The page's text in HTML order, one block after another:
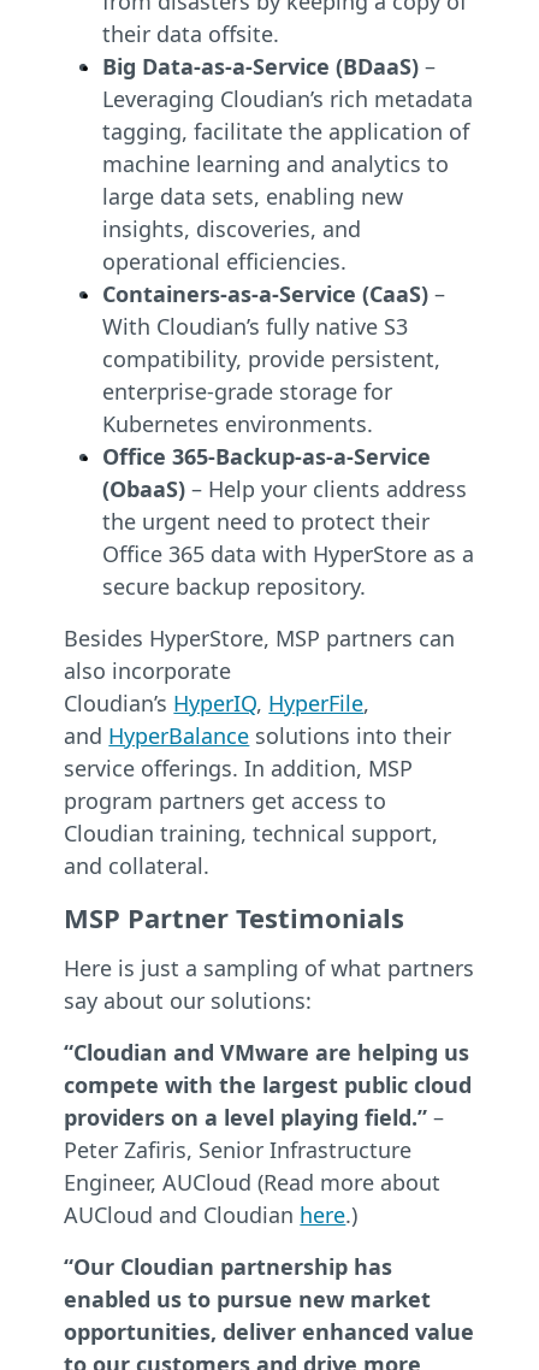
their data offsite.
Big Data-as-a-Service (BDaaS)–
Leveraging Cloudian’s rich metadata
tagging, facilitate the application of
machine learning and analytics to
large data sets, enabling new
insights, discoveries, and
operational efficiencies.
Containers-as-a-Service (CaaS)–
With Cloudian’s fully native S3
compatibility, provide persistent,
enterprise-grade storage for
Kubernetes environments.
Office 365-Backup-as-a-Service
(ObaaS) – Help your clients address
the urgent need to protect their
Office 365 data with HyperStore as a
secure backup repository.
Besides HyperStore, MSP partners can
also incorporate
Cloudian’s HyperIQ, HyperFile,
and HyperBalance solutions into their
service offerings. In addition, MSP
program partners get access to
Cloudian training, technical support,
and collateral.
MSP Partner Testimonials
Here is just a sampling of what partners
say about our solutions:
“Cloudian and VMware are helping us
compete with the largest public cloud
providers on a level playing field.” –
Peter Zafiris, Senior Infrastructure
Engineer, AUCloud (Read more about
AUCloud and Cloudian here.)
“Our Cloudian partnership has
enabled us to pursue new market
opportunities, deliver enhanced value
to our customers and drive more